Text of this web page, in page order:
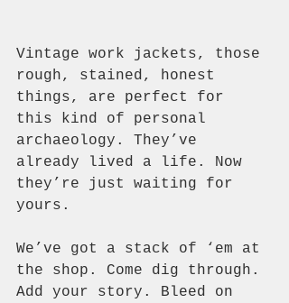
Vintage work jackets, those
rough, stained, honest
things, are perfect for
this kind of personal
archaeology. They’ve
already lived a life. Now
they’re just waiting for
yours.
We’ve got a stack of ‘em at
the shop. Come dig through.
Add your story. Bleed on